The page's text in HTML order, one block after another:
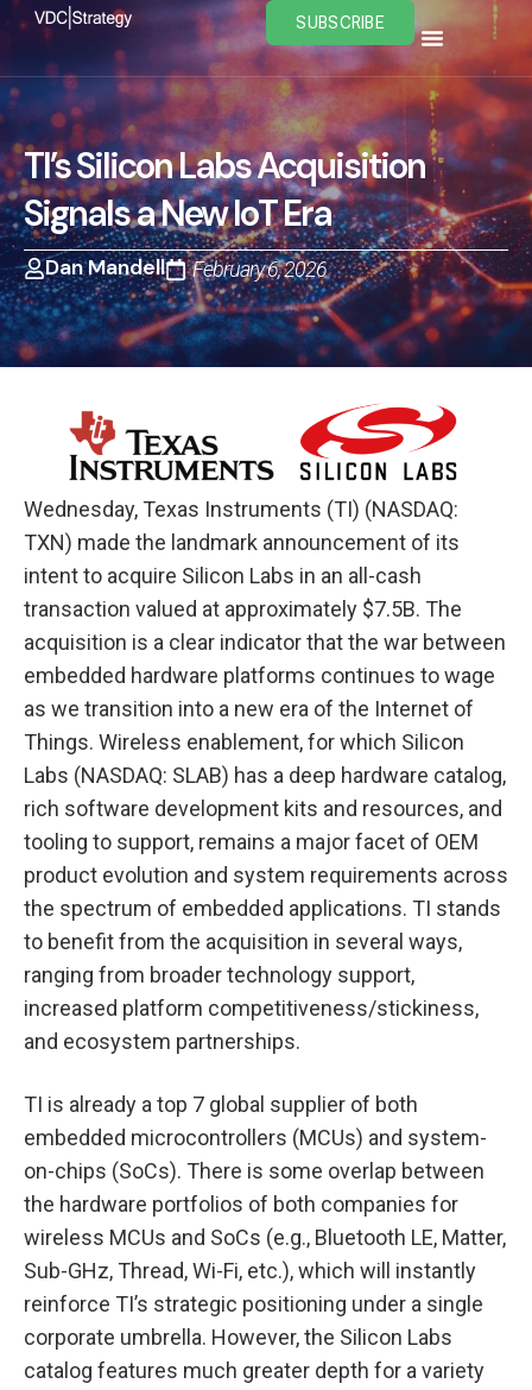
Skip
content
SUBSCRIBE
TI’s Silicon Labs Acquisition
Signals a New IoT Era
Dan Mandell February 6, 2026
Wednesday, Texas Instruments (TI) (NASDAQ:
TXN) made the landmark announcement of its
intent to acquire Silicon Labs in an all-cash
transaction valued at approximately $7.5B. The
acquisition is a clear indicator that the war between
embedded hardware platforms continues to wage
as we transition into a new era of the Internet of
Things. Wireless enablement, for which Silicon
Labs (NASDAQ: SLAB) has a deep hardware catalog,
rich software development kits and resources, and
tooling to support, remains a major facet of OEM
product evolution and system requirements across
the spectrum of embedded applications. TI stands
to benefit from the acquisition in several ways,
ranging from broader technology support,
increased platform competitiveness/stickiness,
and ecosystem partnerships.
TI is already a top 7 global supplier of both
embedded microcontrollers (MCUs) and system-
on-chips (SoCs). There is some overlap between
the hardware portfolios of both companies for
wireless MCUs and SoCs (e.g., Bluetooth LE, Matter,
Sub-GHz, Thread, Wi-Fi, etc.), which will instantly
reinforce TI’s strategic positioning under a single
corporate umbrella. However, the Silicon Labs
catalog features much greater depth for a variety